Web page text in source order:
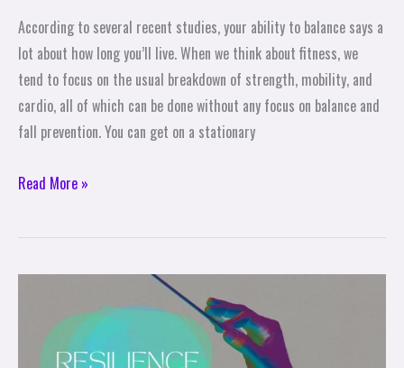
According to several recent studies, your ability to balance says a
lot about how long you’ll live. When we think about fitness, we
tend to focus on the usual breakdown of strength, mobility, and
cardio, all of which can be done without any focus on balance and
fall prevention. You can get on a stationary
Read More »
Conductor